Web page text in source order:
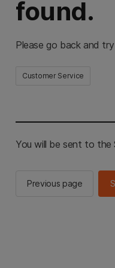
found.
Please go back and
Customer Service
You will be sent to the
Previous page